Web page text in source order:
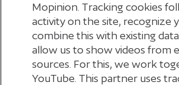
APPLY FOR YOUR
Mopinion. Tracking cookies
activity on the site, recognize
combine this with existing
allow us to show videos from
sources. For this, we work
YouTube. This partner uses